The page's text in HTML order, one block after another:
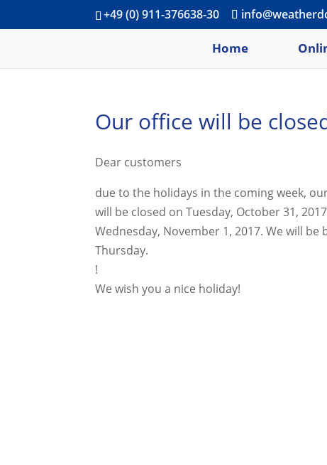
+49 (0) 911-376638-30
Home
Our office will be
Dear customers
due to the holidays in the coming week,
will be closed on Tuesday, October 31,
Wednesday, November 1, 2017. We will be
Thursday.
!
We wish you a nice holiday!